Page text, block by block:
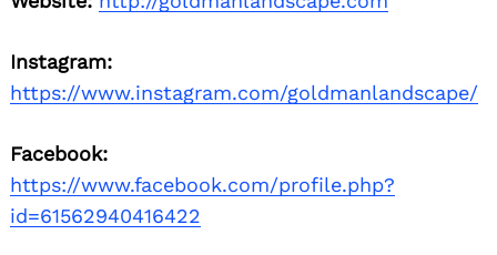
Instagram:
https://www.instagram.com/goldmanlandscape/
Facebook:
https://www.facebook.com/profile.php?
id=61562940416422